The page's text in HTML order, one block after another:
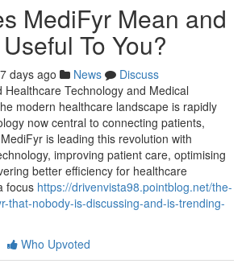
MediFyr Mean and
To You?
days ago News
Discuss
Healthcare Technology and Medical
modern healthcare landscape is rapidly
now central to connecting patients,
is leading this revolution with
improving patient care, optimising
better efficiency for healthcare
focus https://drivenvista98.pointblog.net/the-
that-nobody-is-discussing-and-is-trending-
Who Upvoted